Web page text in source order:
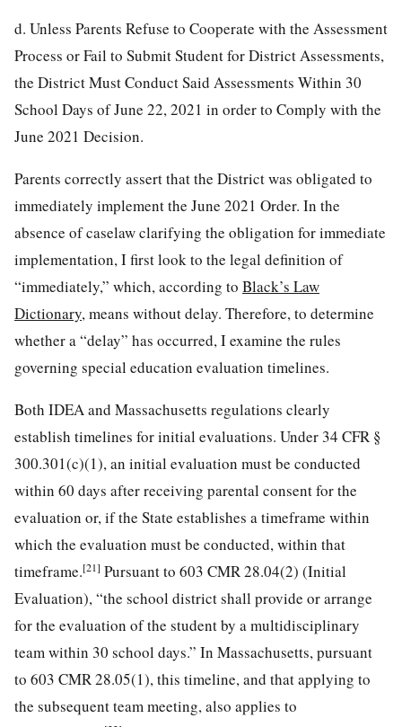
d. Unless Parents Refuse to Cooperate with the Assessment
Process or Fail to Submit Student for District Assessments,
the District Must Conduct Said Assessments Within 30
School Days of June 22, 2021 in order to Comply with the
June 2021 Decision.
Parents correctly assert that the District was obligated to
immediately implement the June 2021 Order. In the
absence of caselaw clarifying the obligation for immediate
implementation, I first look to the legal definition of
“immediately,” which, according to Black’s Law
Dictionary, means without delay. Therefore, to determine
whether a “delay” has occurred, I examine the rules
governing special education evaluation timelines.
Both IDEA and Massachusetts regulations clearly
establish timelines for initial evaluations. Under 34 CFR §
300.301(c)(1), an initial evaluation must be conducted
within 60 days after receiving parental consent for the
evaluation or, if the State establishes a timeframe within
which the evaluation must be conducted, within that
timeframe.[21] Pursuant to 603 CMR 28.04(2) (Initial
Evaluation), “the school district shall provide or arrange
for the evaluation of the student by a multidisciplinary
team within 30 school days.” In Massachusetts, pursuant
to 603 CMR 28.05(1), this timeline, and that applying to
the subsequent team meeting, also applies to